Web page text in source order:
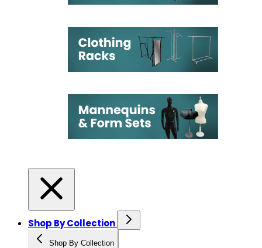
Shop By Collection
Shop By Collection